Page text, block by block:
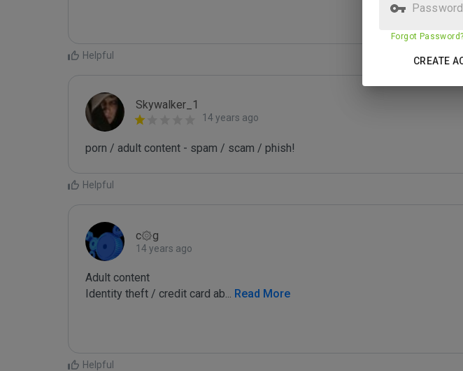
Helpful
Skywalker_1
14 years ago
porn / adult content - spam / scam / phish!
Helpful
c۞g
14 years ago
Adult content
Identity theft / credit card ab... Read More
Helpful
Password
Forgot Password?
CREATE